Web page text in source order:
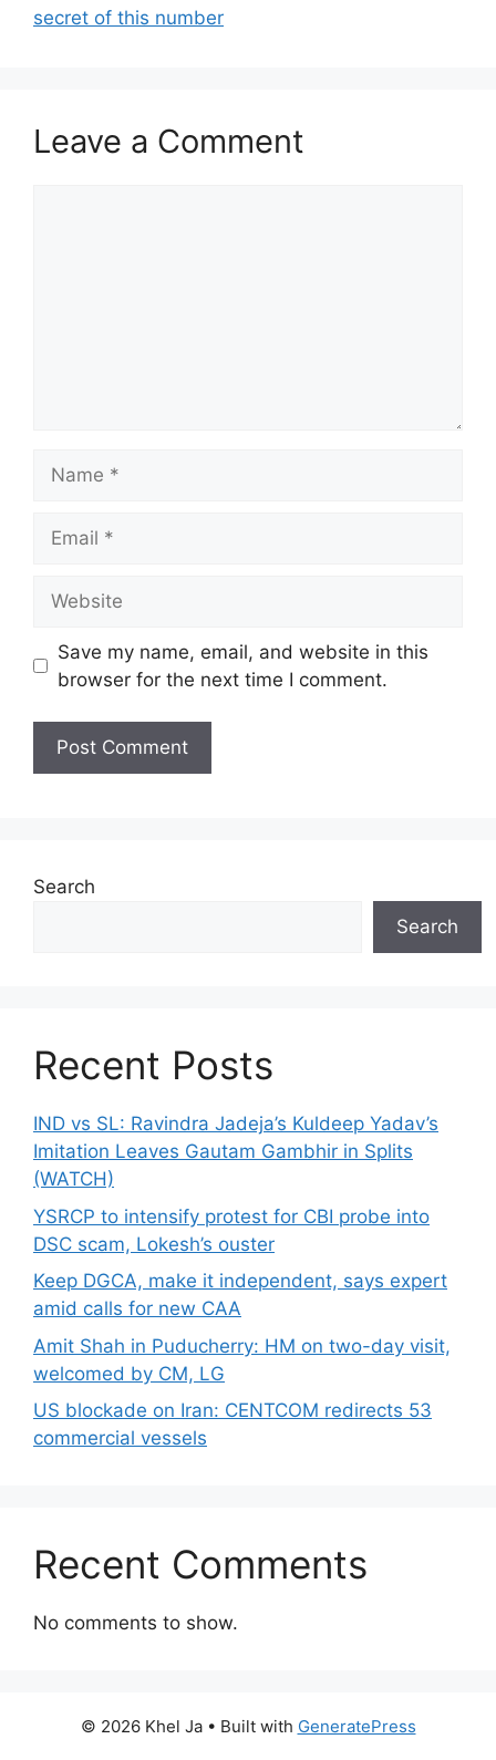
secret of this number
Leave a Comment
Save my name, email, and website in this
browser for the next time I comment.
Search
Search
Recent Posts
IND vs SL: Ravindra Jadeja’s Kuldeep Yadav’s
Imitation Leaves Gautam Gambhir in Splits
(WATCH)
YSRCP to intensify protest for CBI probe into
DSC scam, Lokesh’s ouster
Keep DGCA, make it independent, says expert
amid calls for new CAA
Amit Shah in Puducherry: HM on two-day visit,
welcomed by CM, LG
US blockade on Iran: CENTCOM redirects 53
commercial vessels
Recent Comments
No comments to show.
© 2026 Khel Ja• Built with GeneratePress